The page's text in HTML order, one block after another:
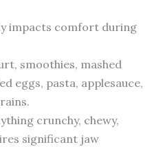
impacts comfort during
smoothies, mashed
eggs, pasta, applesauce,
crunchy, chewy,
significant jaw